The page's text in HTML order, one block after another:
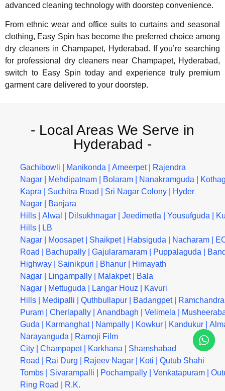
advanced cleaning technology with doorstep convenience.
From ethnic wear and office suits to curtains and seasonal
clothing, Easy Spin has become the preferred choice among
dry cleaners in Champapet, Hyderabad. If you’re searching
for professional dry cleaners near Champapet, Hyderabad,
switch to Easy Spin today and experience truly premium
garment care delivered to your doorstep.
- Local Areas We Serve in
Hyderabad -
Gachibowli Manikonda Ameerpet|
Rajendra
Nagar
Mehdipatnam Bolaram Nanakramguda
Kapra
Suchitra Road Sri Nagar Colony
Hyder
Nagar
Banjara
Hills
Alwal Dilsukhnagar Jeedimetla Yousufguda
Hills
LB
Nagar
Moosapet| Shaikpet| Habsiguda Nacharam
Road
Bachupally Gajularamaram Puppalaguda
Highway
Sainikpuri Bhanur
Himayath
Nagar
Lingampally Malakpet|
Bala
Nagar
Mettuguda Langar Houz
Kavuri
Hills
Medipalli Quthbullapur Badangpet|
Ramchandra
Puram
Cherlapally Anandbagh Velimela
Guda
Karmanghat| Nampally Kowkur Kandukur
Narayanguda
Ramoji Film
City
Champapet| Karkhana
Shamshabad
Road
Rai Durg Rajeev Nagar Koti
Qutub Shahi
Tombs
Sivarampalli Pochampally Venkatapuram
Ring Road
R.K.